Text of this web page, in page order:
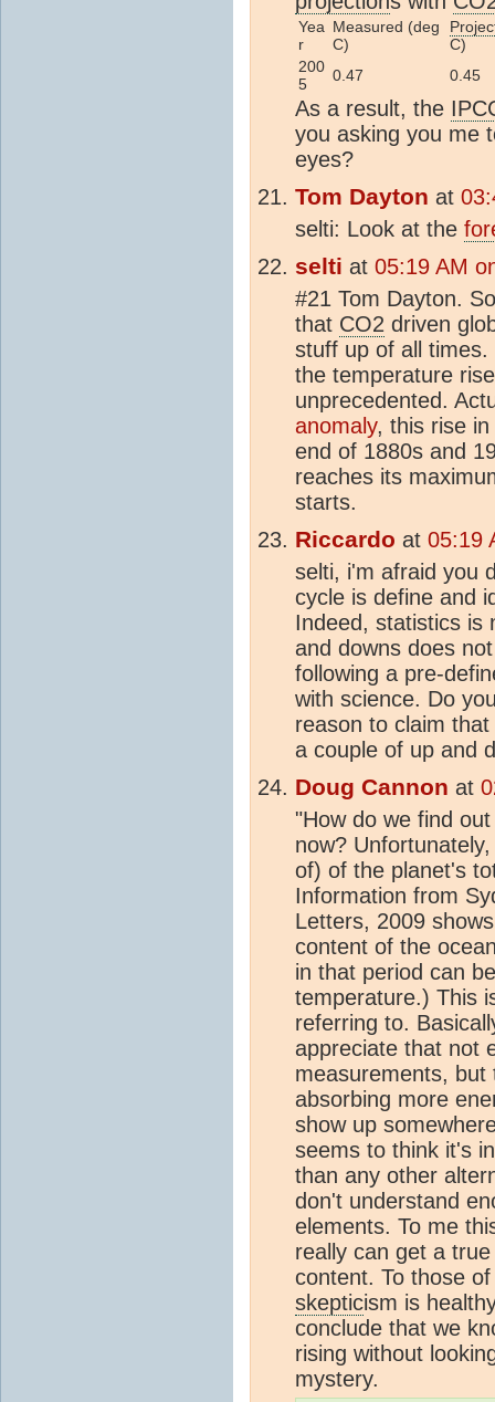
Yea
r
Measured (deg
C)
C)
200
5
0.47 0.45
As a result, the
you asking you me
eyes?
Tom Dayton at
selti: Look at the
selti at 05:19 AM
#21 Tom Dayton.
that CO2 driven
stuff up of all
the temperature
unprecedented.
anomaly, this rise
end of 1880s and
reaches its
starts.
Riccardo at 05:19
selti, i'm afraid you
cycle is define and
Indeed, statistics is
and downs does
following a pre-
with science. Do
reason to claim
a couple of up and
Doug Cannon at
"How do we find
now?
of) of the planet's
Information from
Letters, 2009
content of the
in that period can
temperature.) This
referring to.
appreciate that not
measurements,
absorbing more
show up
seems to think it's
than any other
don't understand
elements. To me
really can get a
content. To those
skepticism is
conclude that we
rising without
mystery.